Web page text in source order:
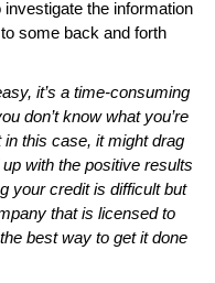
the information
some back and forth
it’s a time-consuming
don’t know what you’re
this case, it might drag
with the positive results
your credit is difficult but
that is licensed to
best way to get it done